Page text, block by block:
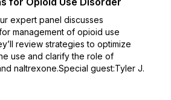
expert panel discusses
management of opioid use
review strategies to optimize
use and clarify the role of
naltrexone.Special guest:Tyler J.